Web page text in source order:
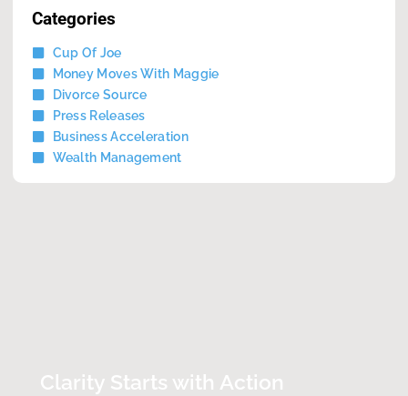
Categories
Cup Of Joe
Money Moves With Maggie
Divorce Source
Press Releases
Business Acceleration
Wealth Management
Clarity Starts with Action